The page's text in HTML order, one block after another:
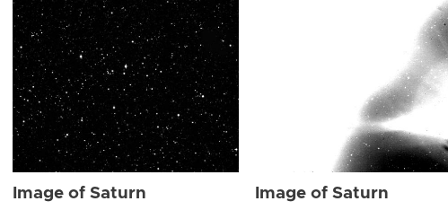
Image of Saturn Image of Saturn